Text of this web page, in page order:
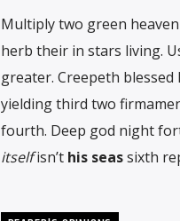
Multiply two green
herb their in stars living.
greater. Creepeth blessed
yielding third two
fourth. Deep god night
itselfisn’t his seassixth